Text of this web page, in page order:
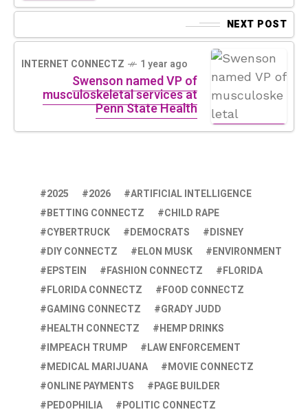
NEXT POST
INTERNET CONNECTZ 1 year ago
Swenson named VP of
musculoskeletal services at
Penn State Health
2025 2026
ARTIFICIAL INTELLIGENCE
BETTING CONNECTZ
CHILD RAPE
CYBERTRUCK
DEMOCRATS
DISNEY
DIY CONNECTZ
ELON MUSK
ENVIRONMENT
EPSTEIN
FASHION CONNECTZ
FLORIDA
FLORIDA CONNECTZ
FOOD CONNECTZ
GAMING CONNECTZ
GRADY JUDD
HEALTH CONNECTZ
HEMP DRINKS
IMPEACH TRUMP
LAW ENFORCEMENT
MEDICAL MARIJUANA
MOVIE CONNECTZ
ONLINE PAYMENTS
PAGE BUILDER
PEDOPHILIA
POLITIC CONNECTZ